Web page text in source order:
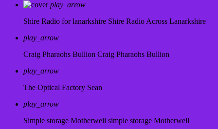
play_arrow
Shire Radio for lanarkshire Shire Radio Across Lanarkshire
play_arrow
Craig Pharaohs Bullion Craig Pharaohs Bullion
play_arrow
The Optical Factory Sean
play_arrow
Simple storage Motherwell simple storage Motherwell